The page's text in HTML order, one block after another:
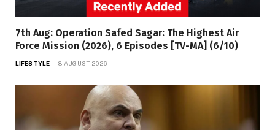
7th Aug: Operation Safed Sagar: The Highest Air
Force Mission (2026), 6 Episodes [TV-MA] (6/10)
LIFESTYLE 8 AUGUST 2026